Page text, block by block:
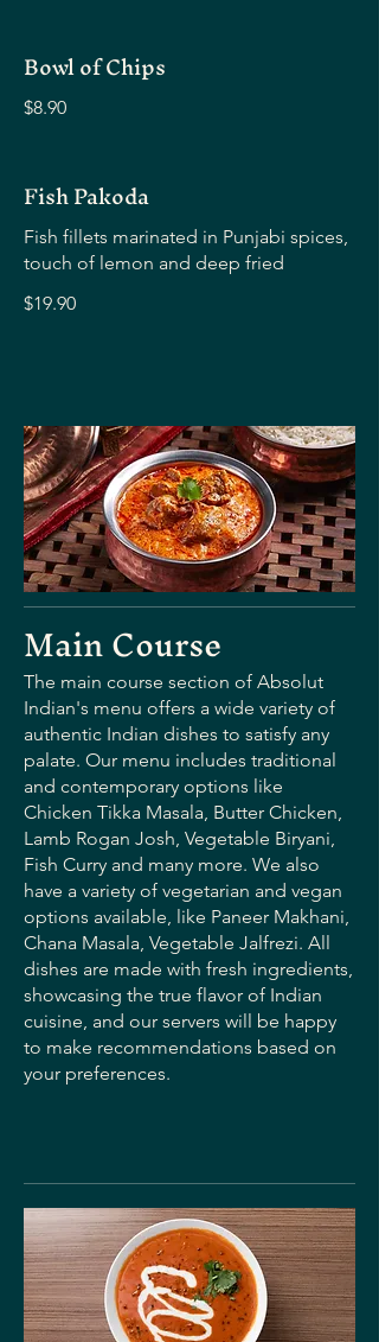
Bowl of Chips
$8.90
Fish Pakoda
Fish fillets marinated in Punjabi spices,
touch of lemon and deep fried
$19.90
Main Course
The main course section of Absolut
Indian's menu offers a wide variety of
authentic Indian dishes to satisfy any
palate. Our menu includes traditional
and contemporary options like
Chicken Tikka Masala, Butter Chicken,
Lamb Rogan Josh, Vegetable Biryani,
Fish Curry and many more. We also
have a variety of vegetarian and vegan
options available, like Paneer Makhani,
Chana Masala, Vegetable Jalfrezi. All
dishes are made with fresh ingredients,
showcasing the true flavor of Indian
cuisine, and our servers will be happy
to make recommendations based on
your preferences.